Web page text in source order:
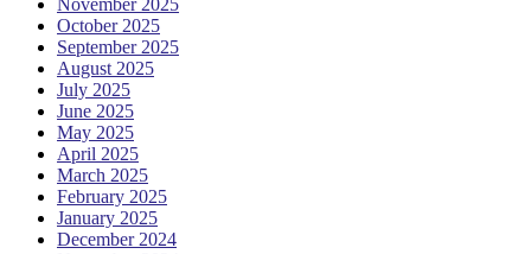
October 2025
September 2025
August 2025
July 2025
June 2025
May 2025
April 2025
March 2025
February 2025
January 2025
December 2024